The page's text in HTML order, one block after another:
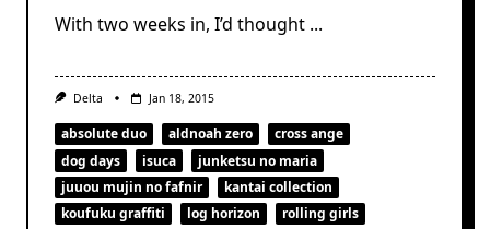
With two weeks in, I’d thought ...
Delta Jan 18, 2015
absolute duo aldnoah zero
cross ange
dog days
isuca
junketsu no maria
juuou mujin no fafnir
kantai collection
koufuku graffiti
log horizon
rolling girls